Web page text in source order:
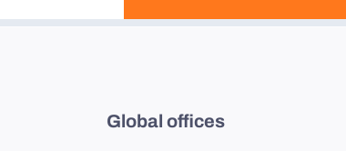
Global offices